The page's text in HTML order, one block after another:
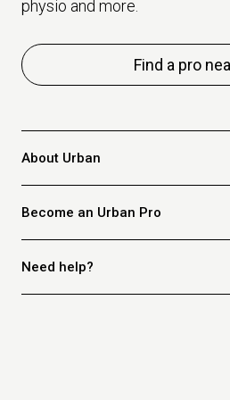
physio and more.
Find a pro
About Urban
Become an Urban Pro
Apply for beauty
Need help?